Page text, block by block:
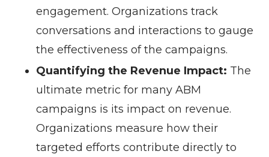
engagement. Organizations track
conversations and interactions to gauge
the effectiveness of the campaigns.
Quantifying the Revenue Impact: The
ultimate metric for many ABM
campaigns is its impact on revenue.
Organizations measure how their
targeted efforts contribute directly to